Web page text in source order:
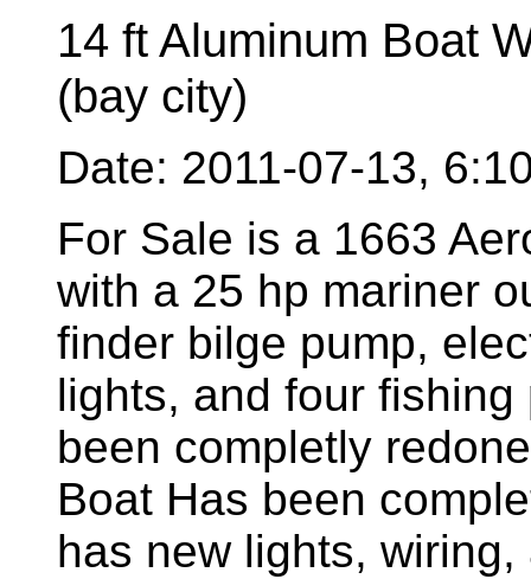
14 ft Aluminum Boat
(bay city)
Date: 2011-07-13,
For Sale is a 1663
with a 25 hp mariner
finder bilge pump,
lights, and four
been completly
Boat Has been
has new lights, wiring,